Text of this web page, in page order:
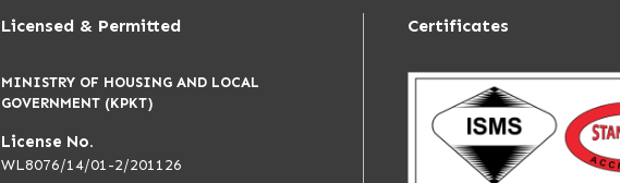
Licensed & Permitted
MINISTRY OF HOUSING AND LOCAL
GOVERNMENT (KPKT)
License No.
WL8076/14/01-2/201126
Certificates